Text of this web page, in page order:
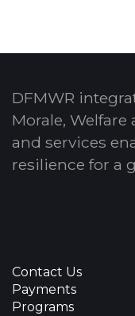
DFMWR
Morale,
and services
resilience for a
Contact Us
Payments
Programs